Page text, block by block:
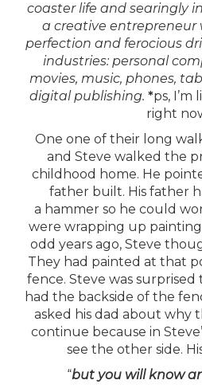
coaster life and searingly
a creative entrepreneur
perfection and ferocious
industries: personal
movies, music, phones,
digital publishing. *ps,
right
One one of their long
and Steve walked the
childhood home. He
father built. His father
a hammer so he could
were wrapping up
odd years ago, Steve
They had painted at that
fence. Steve was
had the backside of the
asked his dad about why
continue because in
see the other side.
“but you will know